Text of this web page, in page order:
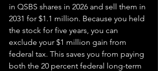
in QSBS shares in 2026 and sell them in
2031 for $1.1 million. Because you held
the stock for five years, you can
exclude your $1 million gain from
federal tax. This saves you from paying
both the 20 percent federal long-term